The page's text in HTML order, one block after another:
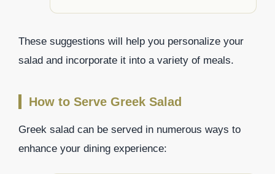
These suggestions will help you personalize your
salad and incorporate it into a variety of meals.
How to Serve Greek Salad
Greek salad can be served in numerous ways to
enhance your dining experience: